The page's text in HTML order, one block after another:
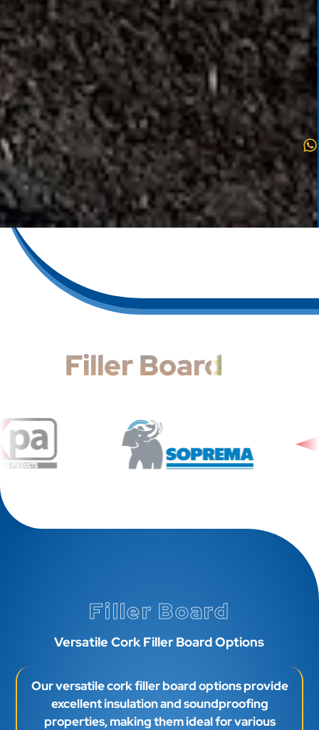
Filler Board
Filler Board
Versatile Cork Filler Board Options
Our versatile cork filler board options provide
excellent insulation and soundproofing
properties, making them ideal for various